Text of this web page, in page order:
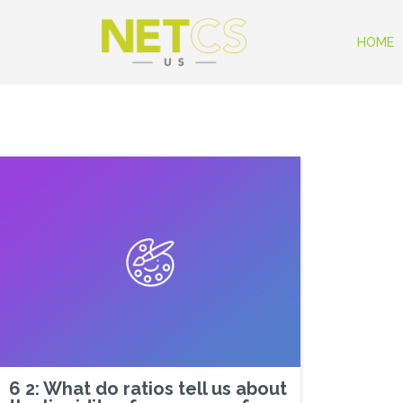
HOME
6 2: What do ratios tell us about